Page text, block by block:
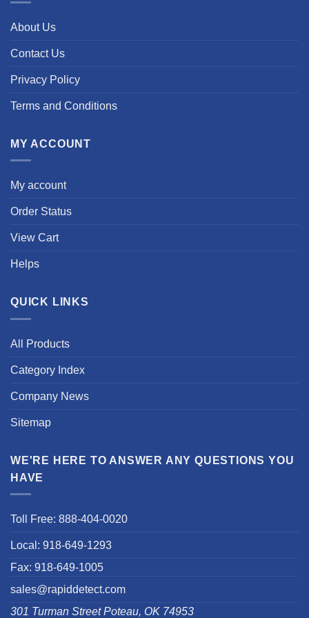
About Us
Contact Us
Privacy Policy
Terms and Conditions
MY ACCOUNT
My account
Order Status
View Cart
Helps
QUICK LINKS
All Products
Category Index
Company News
Sitemap
WE'RE HERE TO ANSWER ANY QUESTIONS YOU
HAVE
Toll Free: 888-404-0020
Local: 918-649-1293
Fax: 918-649-1005
sales@rapiddetect.com
301 Turman Street Poteau, OK 74953